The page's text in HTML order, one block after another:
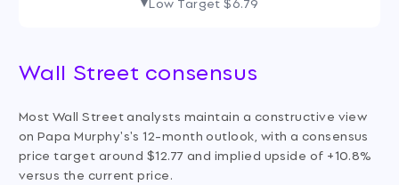
Wall Street consensus
Most Wall Street analysts maintain a constructive view
on Papa Murphy's's 12-month outlook, with a consensus
price target around $12.77 and implied upside of +10.8%
versus the current price.